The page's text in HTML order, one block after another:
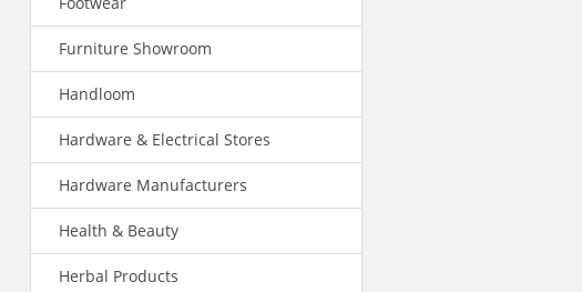
Furniture Showroom
Handloom
Hardware & Electrical Stores
Hardware Manufacturers
Health & Beauty
Herbal Products